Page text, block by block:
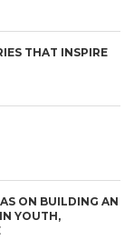
THAT INSPIRE
ON BUILDING AN
YOUTH,